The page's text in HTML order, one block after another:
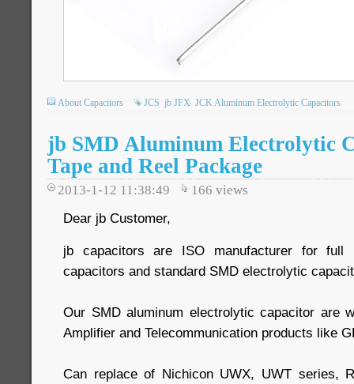
About Capacitors JCS jb JFX JCK Aluminum Electrolytic Capacitors
jb SMD Aluminum Electrolytic
Tape and Reel Package
2013-1-12 11:38:49 166 views
Dear jb Customer,
jb capacitors are ISO manufacturer for
capacitors and standard SMD electrolytic
Our SMD aluminum electrolytic capacitor are
Amplifier and Telecommunication products like
Can replace of Nichicon UWX, UWT series,